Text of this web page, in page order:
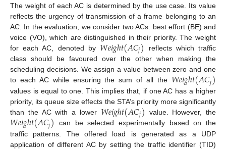
The weight of each AC is determined by the use case. Its value
reflects the urgency of transmission of a frame belonging to an
AC. In the evaluation, we consider two ACs: best effort (BE) and
voice (VO), which are distinguished in their priority. The weight
for each AC, denoted by 𝑊𝑒𝑖𝑔ℎ𝑡(𝐴𝐶𝑗) reflects which traffic
class should be favoured over the other when making the
scheduling decisions. We assign a value between zero and one
to each AC while ensuring the sum of all the 𝑊𝑒𝑖𝑔ℎ𝑡(𝐴𝐶𝑗)
values is equal to one. This implies that, if one AC has a higher
priority, its queue size effects the STA’s priority more significantly
than the AC with a lower 𝑊𝑒𝑖𝑔ℎ𝑡(𝐴𝐶𝑗) value. However, the
𝑊𝑒𝑖𝑔ℎ𝑡(𝐴𝐶𝑗)
can be selected experimentally based on the
traffic patterns. The offered load is generated as a UDP
application of different AC by setting the traffic identifier (TID)